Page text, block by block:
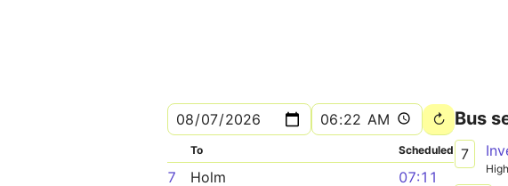
To Scheduled
7 Holm
07:11
Bus
7